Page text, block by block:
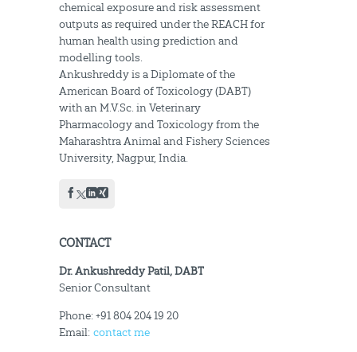
chemical exposure and risk assessment
outputs as required under the REACH for
human health using prediction and
modelling tools.
Ankushreddy is a Diplomate of the
American Board of Toxicology (DABT)
with an M.V.Sc. in Veterinary
Pharmacology and Toxicology from the
Maharashtra Animal and Fishery Sciences
University, Nagpur, India.
CONTACT
Dr. Ankushreddy Patil, DABT
Senior Consultant
Phone: +91 804 204 19 20
Email: contact me